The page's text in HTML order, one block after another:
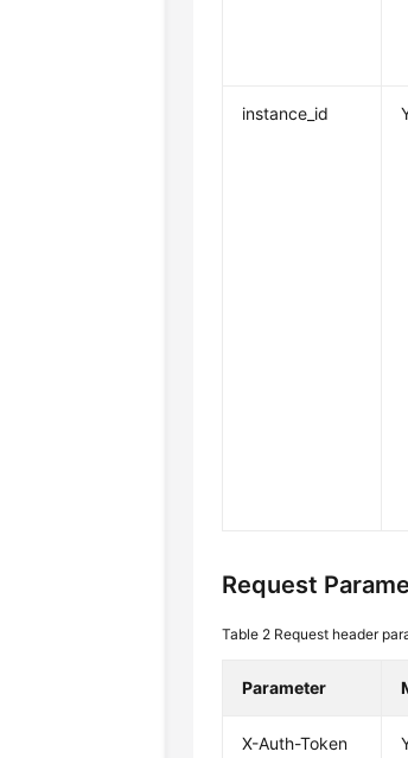
instance_id
Request
Table 2 Request header
Parameter
X-Auth-Token